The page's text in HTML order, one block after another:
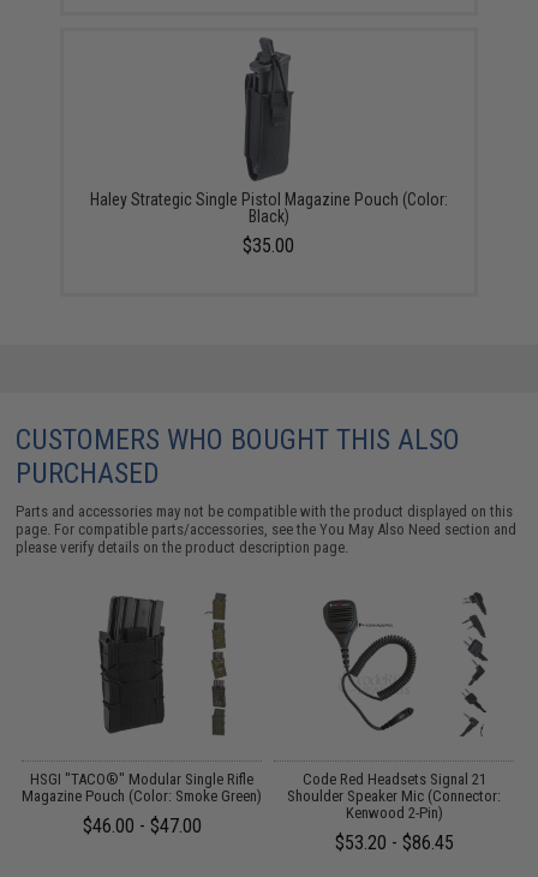
Haley Strategic Single Pistol Magazine Pouch (Color:
Black)
$35.00
CUSTOMERS WHO BOUGHT THIS ALSO
PURCHASED
Parts and accessories may not be compatible with the product displayed on this
page. For compatible parts/accessories, see theYou May Also Need section and
please verify details on the product description page.
HSGI "TACO®" Modular Single Rifle
Magazine Pouch (Color: Smoke Green)
$46.00 - $47.00
Code Red Headsets Signal 21
Shoulder Speaker Mic (Connector:
Kenwood 2-Pin)
$53.20 - $86.45